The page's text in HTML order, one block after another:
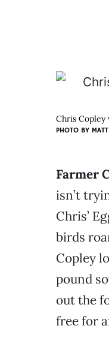
Chris Copley
PHOTO BY
Farmer
isn’t
Chris’
birds
Copley
pound
out the
free for